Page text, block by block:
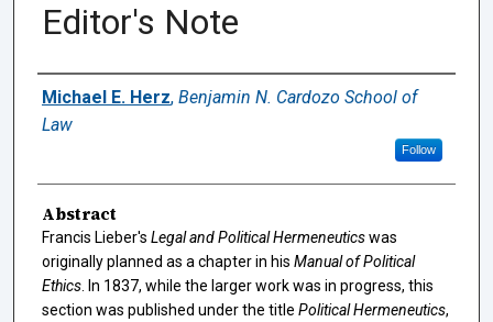
Editor's Note
Authors
Michael E. Herz, Benjamin N. Cardozo School of
Law
Follow
Abstract
Francis Lieber's Legal and Political Hermeneuticswas
originally planned as a chapter in his Manual of Political
Ethics. In 1837, while the larger work was in progress, this
section was published under the title Political Hermeneutics,